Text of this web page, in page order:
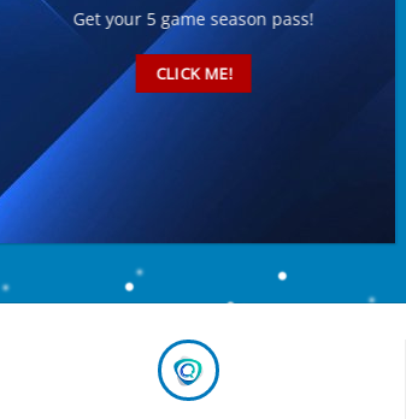
Get your 5 game season pass!
CLICK ME!